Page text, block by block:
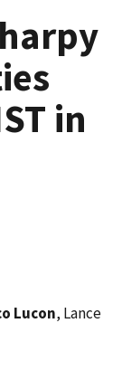
in
Lucon, Lance